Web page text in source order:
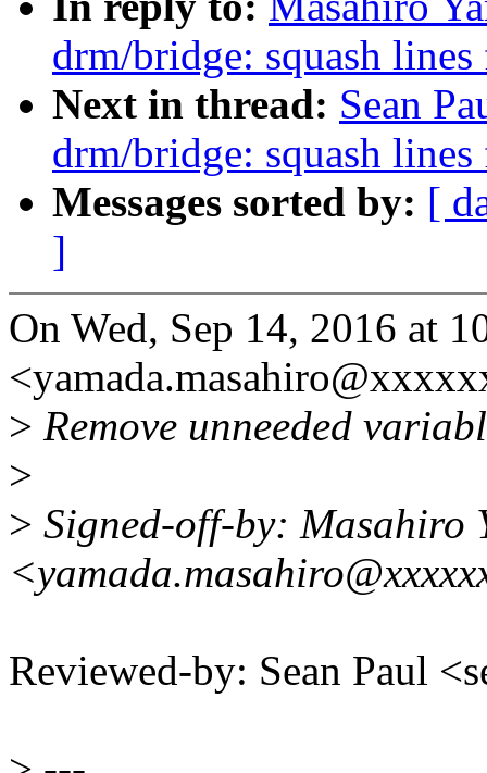
drm/bridge: squash
Next in thread: Sean
drm/bridge: squash
Messages sorted by: [
]
On Wed, Sep 14, 2016 at
> Remove unneeded
>
> Signed-off-by: Masahiro
Reviewed-by: Sean Paul